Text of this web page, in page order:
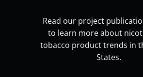
Read our project
to learn more about
tobacco product trends in
States.